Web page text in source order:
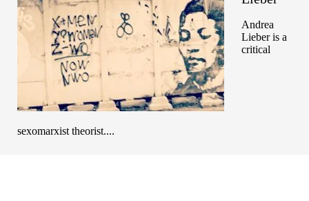
Andrea
Lieber is a
critical
sexomarxist theorist....